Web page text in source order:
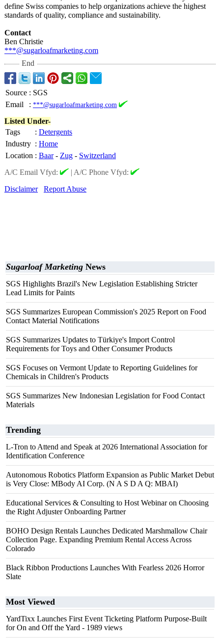
define Swiss companies to help organizations achieve the highest
standards of quality, compliance and sustainability.
Contact
Ben Christie
***@sugarloafmarketing.com
End
Source : SGS
Email
: ***@sugarloafmarketing.com
Listed Under-
Tags
: Detergents
Industry : Home
Location : Baar- Zug - Switzerland
A/C Email Vfyd:
| A/C Phone Vfyd:
Disclaimer
Report Abuse
Sugarloaf Marketing News
SGS Highlights Brazil's New Legislation Establishing Stricter
Lead Limits for Paints
SGS Summarizes European Commission's 2025 Report on Food
Contact Material Notifications
SGS Summarizes Updates to Türkiye's Import Control
Requirements for Toys and Other Consumer Products
SGS Focuses on Vermont Update to Reporting Guidelines for
Chemicals in Children's Products
SGS Summarizes New Indonesian Legislation for Food Contact
Materials
Trending
L-Tron to Attend and Speak at 2026 International Association for
Identification Conference
Autonomous Robotics Platform Expansion as Public Market Debut
is Very Close: MBody AI Corp. (N A S D A Q: MBAI)
Educational Services & Consulting to Host Webinar on Choosing
the Right Adjuster Onboarding Partner
BOHO Design Rentals Launches Dedicated Marshmallow Chair
Collection Page. Expanding Premium Rental Access Across
Colorado
Black Ribbon Productions Launches With Fearless 2026 Horror
Slate
Most Viewed
YardTixx Launches First Event Ticketing Platform Purpose-Built
for On and Off the Yard - 1989 views